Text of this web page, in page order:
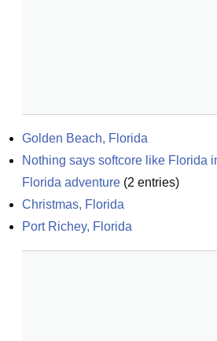
Golden Beach, Florida
Nothing says softcore like Florida
Florida adventure (2 entries)
Christmas, Florida
Port Richey, Florida